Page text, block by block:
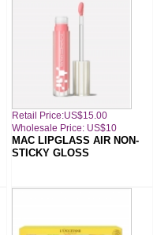
Retail Price:US$15.00
Wholesale Price: US$10
MAC LIPGLASS AIR NON-
STICKY GLOSS